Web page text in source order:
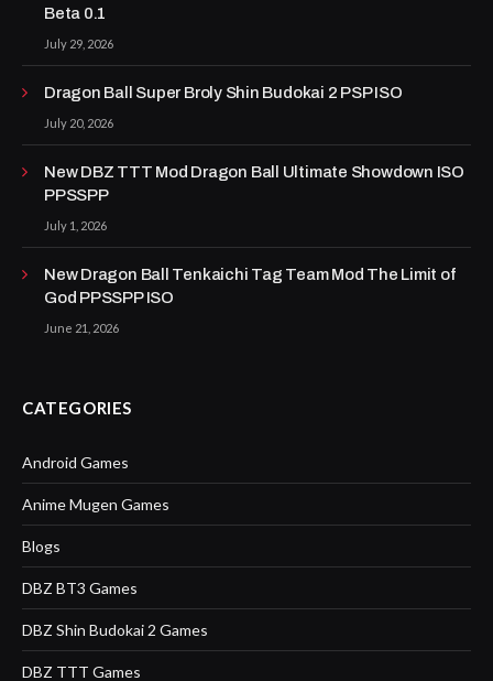
Beta 0.1
July 29, 2026
Dragon Ball Super Broly Shin Budokai 2 PSP ISO
July 20, 2026
New DBZ TTT Mod Dragon Ball Ultimate Showdown ISO
PPSSPP
July 1, 2026
New Dragon Ball Tenkaichi Tag Team Mod The Limit of
God PPSSPP ISO
June 21, 2026
CATEGORIES
Android Games
Anime Mugen Games
Blogs
DBZ BT3 Games
DBZ Shin Budokai 2 Games
DBZ TTT Games